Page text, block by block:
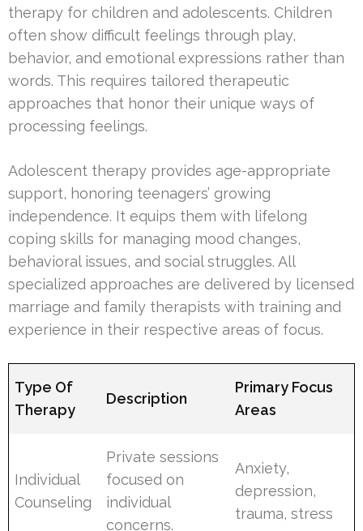
therapy for children and adolescents. Children
often show difficult feelings through play,
behavior, and emotional expressions rather than
words. This requires tailored therapeutic
approaches that honor their unique ways of
processing feelings.
Adolescent therapy provides age-appropriate
support, honoring teenagers’ growing
independence. It equips them with lifelong
coping skills for managing mood changes,
behavioral issues, and social struggles. All
specialized approaches are delivered by licensed
marriage and family therapists with training and
experience in their respective areas of focus.
Type Of
Therapy
Description
Primary Focus
Areas
Individual
Counseling
Private sessions
focused on
individual
concerns.
Anxiety,
depression,
trauma, stress